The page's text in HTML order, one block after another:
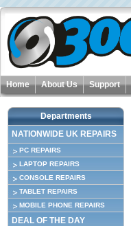
Home About Us Support
Departments
NATIONWIDE UK REPAIRS
PC REPAIRS
LAPTOP REPAIRS
CONSOLE REPAIRS
TABLET REPAIRS
MOBILE PHONE REPAIRS
DEAL OF THE DAY